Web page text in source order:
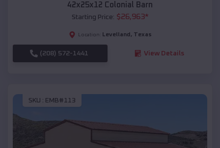
42x25x12 Colonial Barn
Starting Price: $26,963*
Location: Levelland , Texas
(208) 572-1441 View Details
SKU : EMB#113